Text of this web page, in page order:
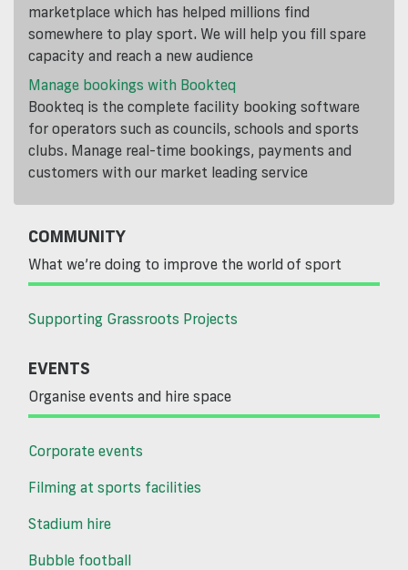
marketplace which has helped millions find
somewhere to play sport. We will help you fill spare
capacity and reach a new audience
Manage bookings with Bookteq
Bookteq is the complete facility booking software
for operators such as councils, schools and sports
clubs. Manage real-time bookings, payments and
customers with our market leading service
COMMUNITY
What we’re doing to improve the world of sport
Supporting Grassroots Projects
EVENTS
Organise events and hire space
Corporate events
Filming at sports facilities
Stadium hire
Bubble football